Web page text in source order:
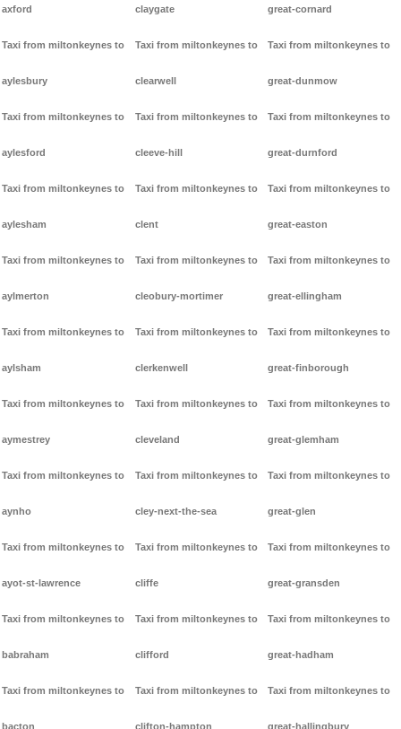
axford
Taxi from miltonkeynes to
aylesbury
Taxi from miltonkeynes to
aylesford
Taxi from miltonkeynes to
aylesham
Taxi from miltonkeynes to
aylmerton
Taxi from miltonkeynes to
aylsham
Taxi from miltonkeynes to
aymestrey
Taxi from miltonkeynes to
aynho
Taxi from miltonkeynes to
ayot-st-lawrence
Taxi from miltonkeynes to
babraham
Taxi from miltonkeynes to
bacton
claygate
Taxi from miltonkeynes to
clearwell
Taxi from miltonkeynes to
cleeve-hill
Taxi from miltonkeynes to
clent
Taxi from miltonkeynes to
cleobury-mortimer
Taxi from miltonkeynes to
clerkenwell
Taxi from miltonkeynes to
cleveland
Taxi from miltonkeynes to
cley-next-the-sea
Taxi from miltonkeynes to
cliffe
Taxi from miltonkeynes to
clifford
Taxi from miltonkeynes to
clifton-hampton
great-cornard
Taxi from miltonkeynes to
great-dunmow
Taxi from miltonkeynes to
great-durnford
Taxi from miltonkeynes to
great-easton
Taxi from miltonkeynes to
great-ellingham
Taxi from miltonkeynes to
great-finborough
Taxi from miltonkeynes to
great-glemham
Taxi from miltonkeynes to
great-glen
Taxi from miltonkeynes to
great-gransden
Taxi from miltonkeynes to
great-hadham
Taxi from miltonkeynes to
great-hallingbury